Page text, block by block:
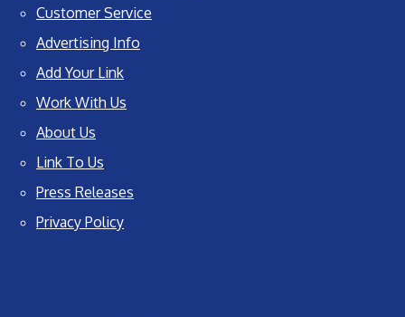
Customer Service
Advertising Info
Add Your Link
Work With Us
About Us
Link To Us
Press Releases
Privacy Policy